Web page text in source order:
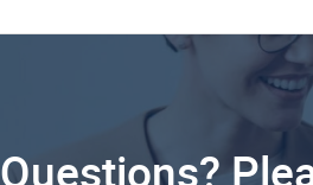
Questions?